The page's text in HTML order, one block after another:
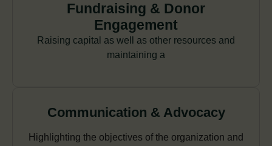
Fundraising & Donor
Engagement
Raising capital as well as other resources and
maintaining a
Communication & Advocacy
Highlighting the objectives of the organization and